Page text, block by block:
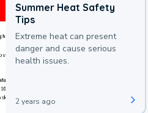
Summer Heat Safety
Tips
Extreme heat can present
danger and cause serious
health issues.
2 years ago